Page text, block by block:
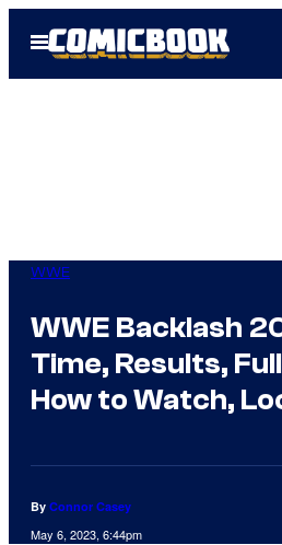
Open
Menu
WWE
WWE Backlash
Time, Results,
How to Watch,
By Connor Casey
May 6, 2023, 6:44pm